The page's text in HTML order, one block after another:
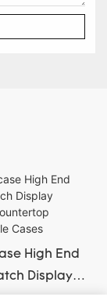
High End
Display